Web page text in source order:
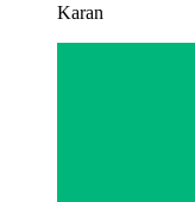
Karan